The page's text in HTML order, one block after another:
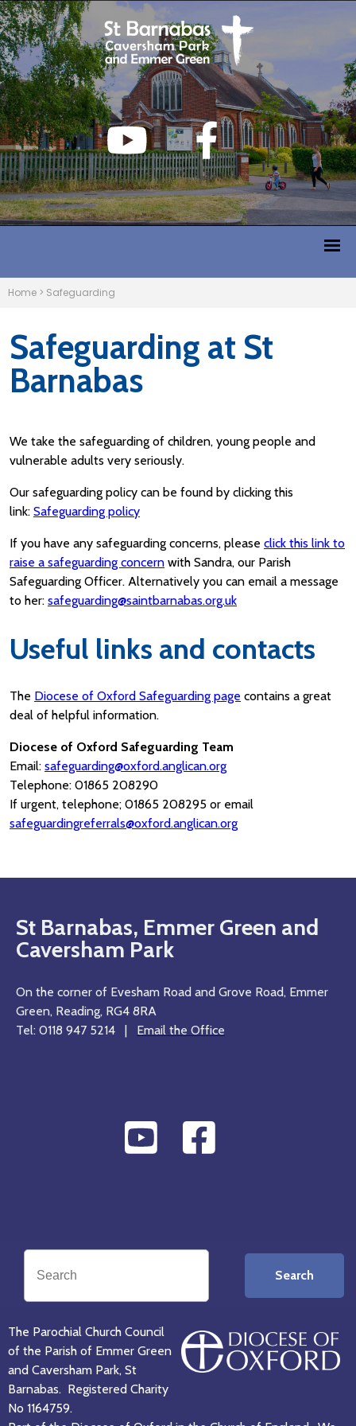
Home > Safeguarding
Safeguarding at St
Barnabas
We take the safeguarding of children, young people and
vulnerable adults very seriously.
Our safeguarding policy can be found by clicking this
link: Safeguarding policy
If you have any safeguarding concerns, please click this link to
raise a safeguarding concern with Sandra, our Parish
Safeguarding Officer. Alternatively you can email a message
to her: safeguarding@saintbarnabas.org.uk
Useful links and contacts
The Diocese of Oxford Safeguarding page contains a great
deal of helpful information.
Diocese of Oxford Safeguarding Team
Email: safeguarding@oxford.anglican.org
Telephone: 01865 208290
If urgent, telephone; 01865 208295 or email
safeguardingreferrals@oxford.anglican.org
St Barnabas, Emmer Green and
Caversham Park
On the corner of Evesham Road and Grove Road, Emmer
Green, Reading, RG4 8RA
Tel: 0118 947 5214 | Email the Office
Search
The Parochial Church Council
of the Parish of Emmer Green
and Caversham Park, St
Barnabas. Registered Charity
No 1164759.